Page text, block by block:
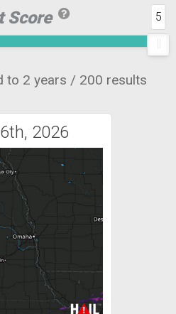
Score 5
to 2 years / 200 results
2026